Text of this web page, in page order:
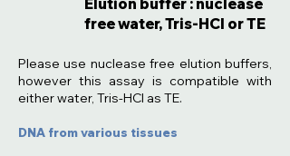
Elution buffer : nuclease
free water, Tris-HCl or TE
:Please use nuclease free elution buffers,
however this assay is compatible with
either water, Tris-HCl as TE.
DNA from various tissues